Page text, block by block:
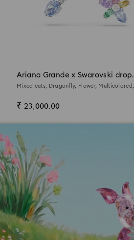
Ariana Grande x Swarovski drop
earrings with ear jacket
Mixed cuts, Dragonfly, Flower, Multicolored,
₹ 23,000.00